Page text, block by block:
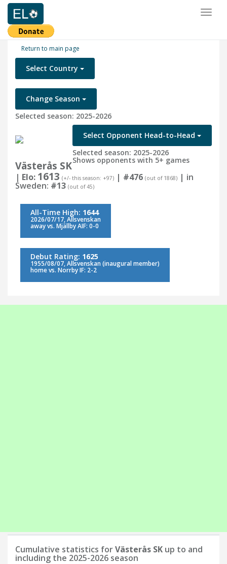
Return to main page
Select Country
Change Season
Selected season: 2025-2026
Select Opponent Head-to-Head
Selected season: 2025-2026
Shows opponents with 5+ games
Västerås SK
| Elo: 1613 (+/- this season: +97) | #476 (out of 1868) | in
Sweden: #13 (out of 45)
All-Time High: 1644
2026/07/17, Allsvenskan
away vs. Mjällby AIF: 0-0
Debut Rating: 1625
1955/08/07, Allsvenskan (inaugural member)
home vs. Norrby IF: 2-2
Cumulative statistics forVästerås SK up to and
including the 2025-2026 season